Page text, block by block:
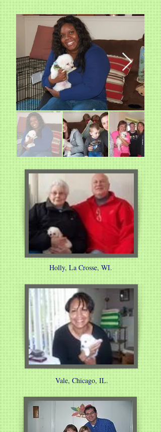
Holly, La Crosse, WI.
Vale, Chicago, IL.